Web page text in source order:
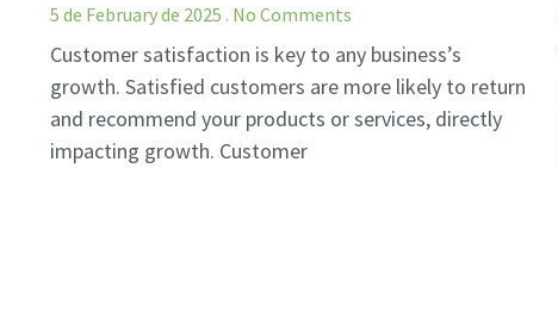
5 de February de 2025 No Comments
Customer satisfaction is key to any business’s
growth. Satisfied customers are more likely to return
and recommend your products or services, directly
impacting growth. Customer